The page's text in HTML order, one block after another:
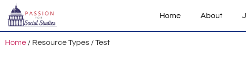
Home About
Home / Resource Types / Test